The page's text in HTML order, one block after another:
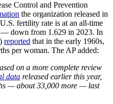
Control and Prevention
the organization released in
fertility rate is at an all-time
down from 1.629 in 2023. In
reported that in the early 1960s,
per woman. The AP added:
on a more complete review
data released earlier this year,
— about 33,000 more — last